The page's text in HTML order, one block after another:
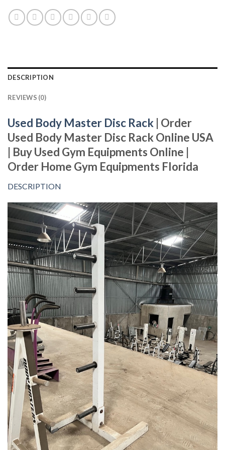
DESCRIPTION
REVIEWS (0)
Used Body Master Disc Rack | Order
Used Body Master Disc Rack Online USA
| Buy Used Gym Equipments Online |
Order Home Gym Equipments Florida
DESCRIPTION